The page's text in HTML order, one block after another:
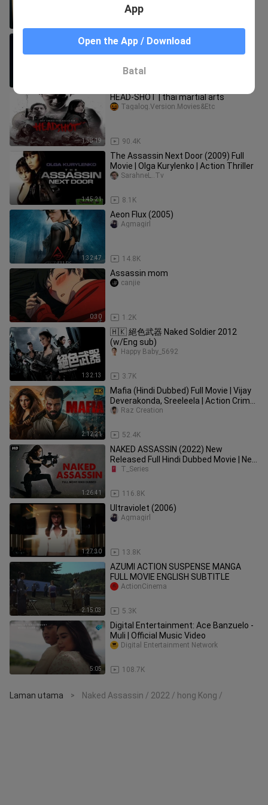
azumi (sulit mag marathon movie)
Timah Qoy
1:58:19
HEAD-SHOT | thai martial arts
90.4K
Tagalog.Version.Movies&Etc
1:45:21
The Assassin Next Door (2009) Full
Movie | Olga Kurylenko | Action Thriller
8.1K
SarahneL..Tv
1:32:47
Aeon Flux (2005)
14.8K
Agmagirl
0:30
Assassin mom
1.2K
canjie
1:32:13
🇭🇰 絕色武器 Naked Soldier 2012
(w/Eng sub)
3.7K
Happy Baby_5692
2:12:21
Mafia (Hindi Dubbed) Full Movie | Vijay
Deverakonda, Sreeleela | Action Crime
2025
52.4K
Raz Creation
1:26:41
NAKED ASSASSIN (2022) New
Released Full Hindi Dubbed Movie | New
Hollywood Action Movie Hindi Dubbed
116.8K
T_Series
1:27:30
Ultraviolet (2006)
13.8K
Agmagirl
2:15:03
AZUMI ACTION SUSPENSE MANGA
FULL MOVIE ENGLISH SUBTITLE
5.3K
ActionCinema
5:05
Digital Entertainment: Ace Banzuelo -
Muli | Official Music Video
108.7K
Digital Entertainment Network
Laman utama > Naked Assassin / 2022 / hong Kong /
App
Open the App / Download
Batal